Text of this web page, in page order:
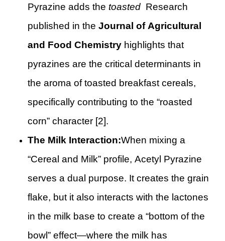
Pyrazine adds the toasted Research
published in the Journal of Agricultural
and Food Chemistry highlights that
pyrazines are the critical determinants in
the aroma of toasted breakfast cereals,
specifically contributing to the “roasted
corn” character [2].
The Milk Interaction:When mixing a
“Cereal and Milk” profile, Acetyl Pyrazine
serves a dual purpose. It creates the grain
flake, but it also interacts with the lactones
in the milk base to create a “bottom of the
bowl” effect—where the milk has